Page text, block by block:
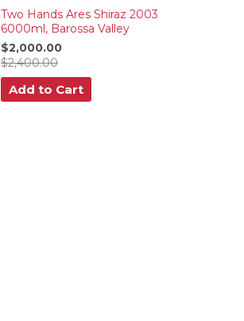
Two Hands Ares Shiraz 2003
6000ml, Barossa Valley
$2,000.00
$2,400.00
Add to Cart